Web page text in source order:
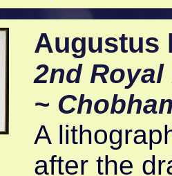
Augustus
2nd
~
A
after the